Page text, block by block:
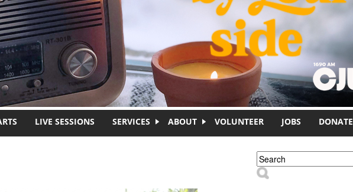
LIVE SESSIONS SERVICES ABOUT VOLUNTEER JOBS DONATE
Search form
Search